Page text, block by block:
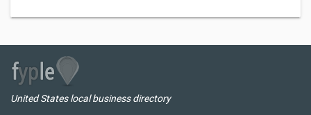
United States local business directory